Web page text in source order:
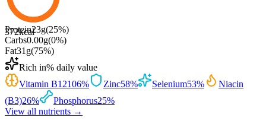
372kcal
Protein23g(25%)
Carbs0.00g(0%)
Fat31 g(75%)
Rich in% daily value
Vitamin B12106% Zinc58% Selenium53%
Niacin
(B3)26% Phosphorus25%
View all nutrients →